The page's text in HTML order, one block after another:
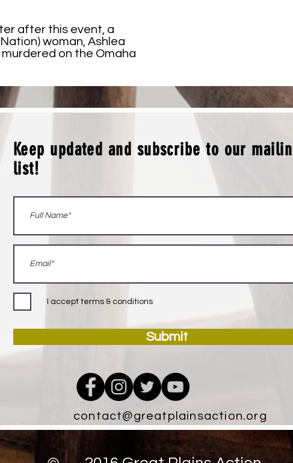
after this event, a
woman, Ashlea
on the Omaha
Keep updated and subscribe to our
list!
I accept terms & conditions
Submit
contact@greatplainsaction.org